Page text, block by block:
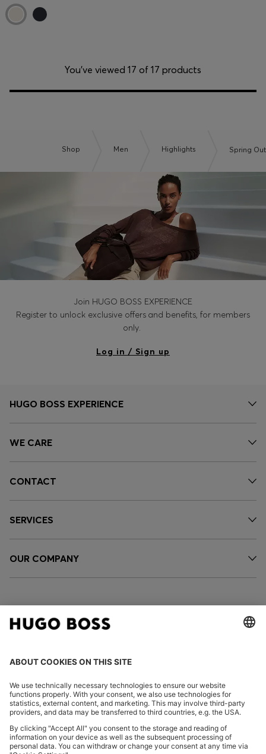
You’ve viewed 17 of 17 products
Shop Men Highlights Spring
Join HUGO BOSS EXPERIENCE
Register to unlock exclusive offers and benefits, for members
only.
Log in / Sign up
HUGO BOSS EXPERIENCE
WE CARE
CONTACT
SERVICES
OUR COMPANY
FOLLOW US